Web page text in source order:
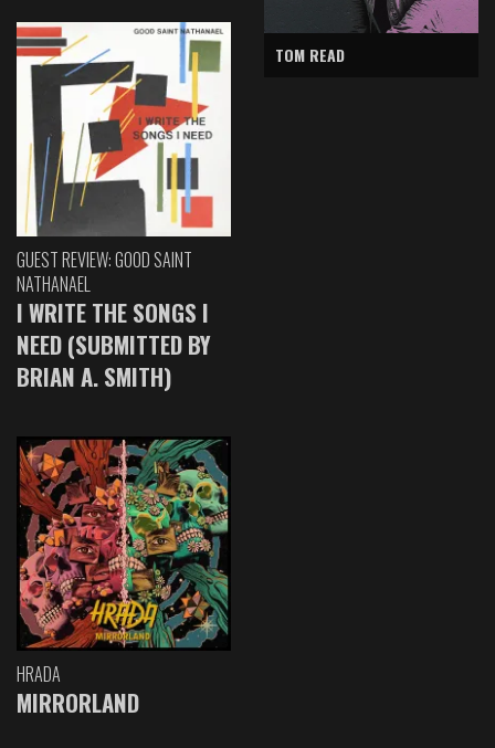
GUEST REVIEW: GOOD SAINT
NATHANAEL
I WRITE THE SONGS I
NEED (SUBMITTED BY
BRIAN A. SMITH)
HRADA
MIRRORLAND
TOM READ